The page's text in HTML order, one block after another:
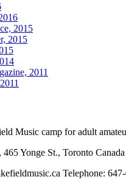
2015
2015
2011
Music camp for adult
465 Yonge St., Toronto
Telephone: